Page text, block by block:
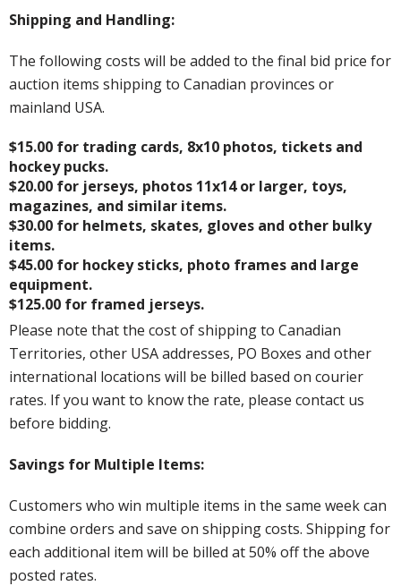
Shipping and Handling:
The following costs will be added to the final bid price for
auction items shipping to Canadian provinces or
mainland USA.
$15.00 for trading cards, 8x10 photos, tickets and
hockey pucks.
$20.00 for jerseys, photos 11x14 or larger, toys,
magazines, and similar items.
$30.00 for helmets, skates, gloves and other bulky
items.
$45.00 for hockey sticks, photo frames and large
equipment.
$125.00 for framed jerseys.
Please note that the cost of shipping to Canadian
Territories, other USA addresses, PO Boxes and other
international locations will be billed based on courier
rates. If you want to know the rate, please contact us
before bidding.
Savings for Multiple Items:
Customers who win multiple items in the same week can
combine orders and save on shipping costs. Shipping for
each additional item will be billed at 50% off the above
posted rates.